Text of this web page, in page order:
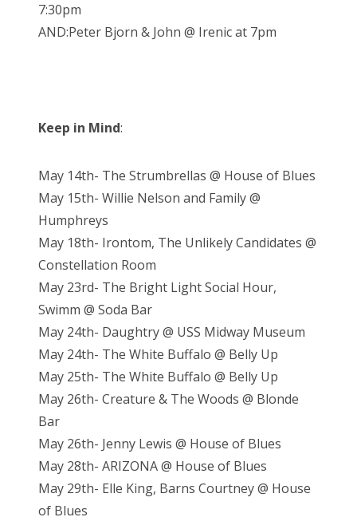
7:30pm
AND:Peter Bjorn & John @ Irenic at 7pm
Keep in Mind:
May 14th- The Strumbrellas @ House of Blues
May 15th- Willie Nelson and Family @
Humphreys
May 18th- Irontom, The Unlikely Candidates @
Constellation Room
May 23rd- The Bright Light Social Hour,
Swimm @ Soda Bar
May 24th- Daughtry @ USS Midway Museum
May 24th- The White Buffalo @ Belly Up
May 25th- The White Buffalo @ Belly Up
May 26th- Creature & The Woods @ Blonde
Bar
May 26th- Jenny Lewis @ House of Blues
May 28th- ARIZONA @ House of Blues
May 29th- Elle King, Barns Courtney @ House
of Blues